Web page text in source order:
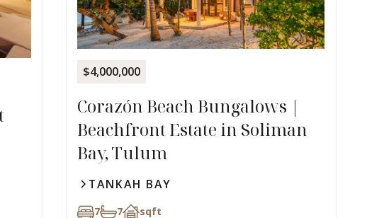
$4,000,000
Corazón Beach Bungalows |
Beachfront Estate in Soliman
Bay, Tulum
TANKAH BAY
7 7 sqft